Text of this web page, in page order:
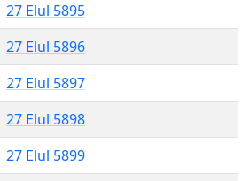
27 Elul 5895
27 Elul 5896
27 Elul 5897
27 Elul 5898
27 Elul 5899